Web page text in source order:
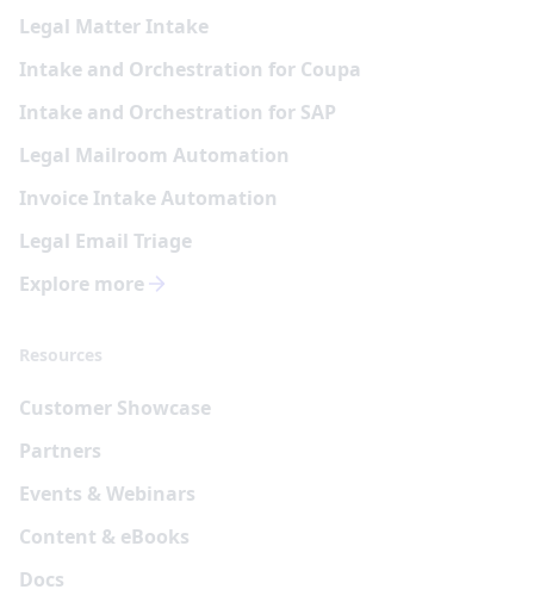
Legal Matter Intake
Intake and Orchestration for Coupa
Intake and Orchestration for SAP
Legal Mailroom Automation
Invoice Intake Automation
Legal Email Triage
Explore more
Resources
Customer Showcase
Partners
Events & Webinars
Content & eBooks
Docs